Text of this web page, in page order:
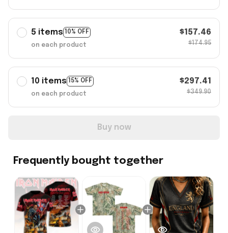
5 items 10% OFF
on each product
$157.46
$174.95
10 items 15% OFF
on each product
$297.41
$349.90
Buy now
Frequently bought together